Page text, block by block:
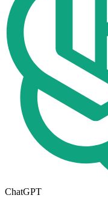
ChatGPT